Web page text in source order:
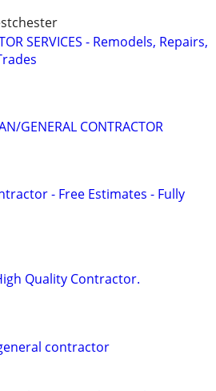
SERVICES - Remodels, Repairs,
GENERAL CONTRACTOR
- Free Estimates - Fully
Quality Contractor.
contractor